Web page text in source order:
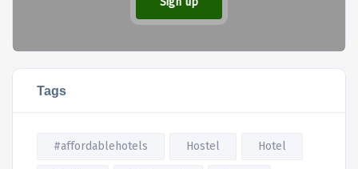
Tags
#affordablehotels Hostel Hotel